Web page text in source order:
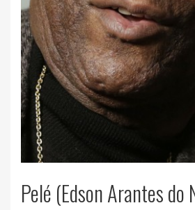
Pelé (Edson Arantes